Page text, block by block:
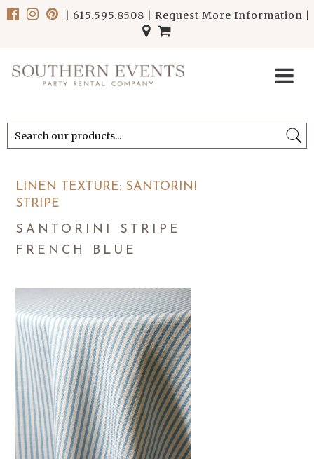
615.595.8508 Request More Information
******************************
******************************
LINEN TEXTURE: SANTORINI
STRIPE
SANTORINI STRIPE
FRENCH BLUE